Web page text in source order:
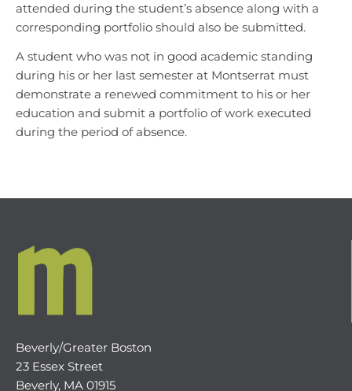
attended during the student’s absence along with a
corresponding portfolio should also be submitted.
A student who was not in good academic standing
during his or her last semester at Montserrat must
demonstrate a renewed commitment to his or her
education and submit a portfolio of work executed
during the period of absence.
Beverly/Greater Boston
23 Essex Street
Beverly, MA 01915